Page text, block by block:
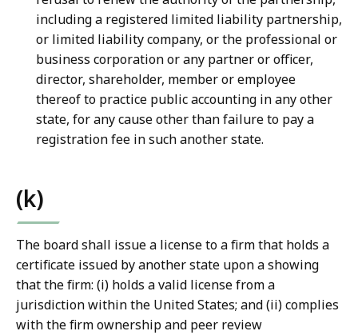
including a registered limited liability partnership,
or limited liability company, or the professional or
business corporation or any partner or officer,
director, shareholder, member or employee
thereof to practice public accounting in any other
state, for any cause other than failure to pay a
registration fee in such another state.
(k)
The board shall issue a license to a firm that holds a
certificate issued by another state upon a showing
that the firm: (i) holds a valid license from a
jurisdiction within the United States; and (ii) complies
with the firm ownership and peer review